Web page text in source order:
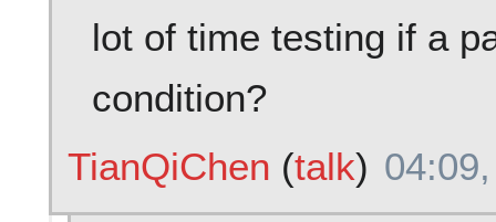
lot of time testing if a
condition?
TianQiChen (talk)